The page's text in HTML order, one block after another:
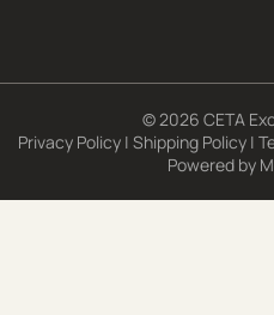
© 2026 CETA
Privacy Policy | Shipping Policy |
Powered by